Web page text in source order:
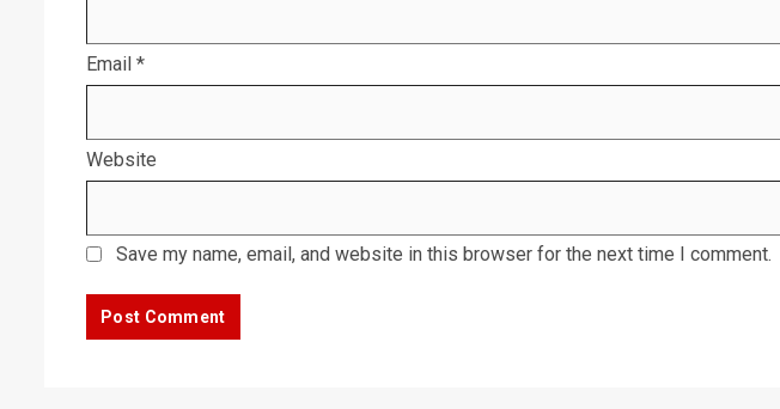
Email *
Website
Save my name, email, and website in this browser for the next time I comment.